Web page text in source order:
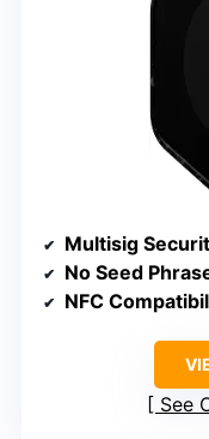
Multisig
No Seed
NFC
See